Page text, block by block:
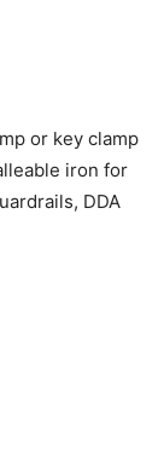
or key clamp
iron for
DDA